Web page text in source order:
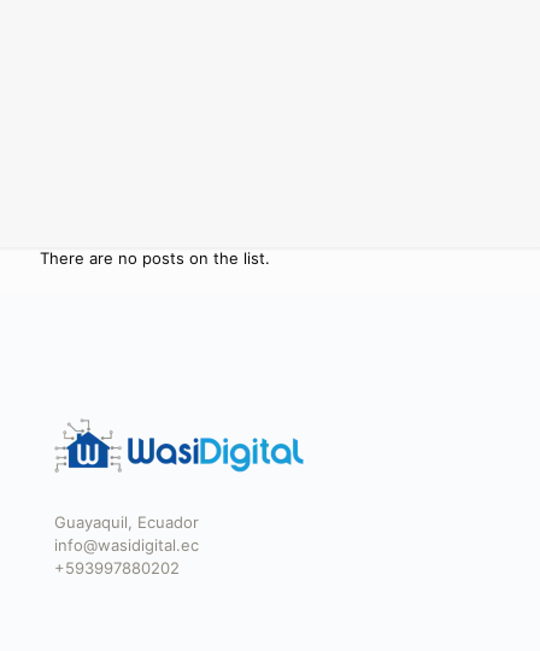
There are no posts on the list.
Guayaquil, Ecuador
info@wasidigital.ec
+593997880202